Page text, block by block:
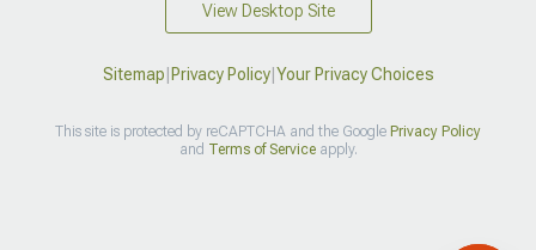
View Desktop Site
Sitemap Privacy Policy| Your Privacy Choices
This site is protected by reCAPTCHA and the Google Privacy Policy
and Terms of Serviceapply.